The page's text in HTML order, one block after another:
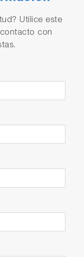
GLP/GMP
memory
English,
Utilice este
con